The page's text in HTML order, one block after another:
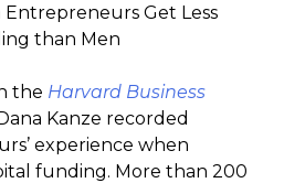
Get Less
than Men
the Harvard Business
Kanze recorded
experience when
funding. More than 200